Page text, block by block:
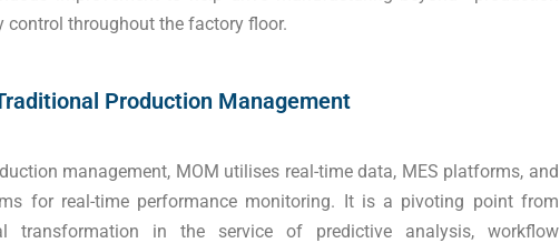
throughout the factory floor.
Production Management
management, MOM utilises real-time data, MES platforms, and
for real-time performance monitoring. It is a pivoting point from
transformation in the service of predictive analysis, workflow